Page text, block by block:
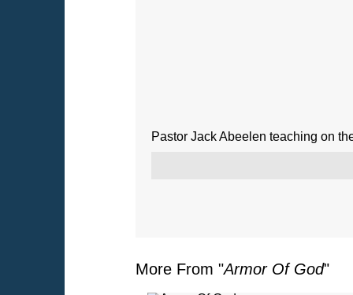
Pastor Jack Abeelen teaching on
More From "Armor Of God"